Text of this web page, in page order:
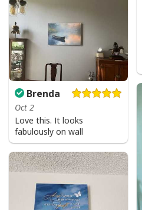
Brenda
Oct 2
Love this. It looks
fabulously on wall